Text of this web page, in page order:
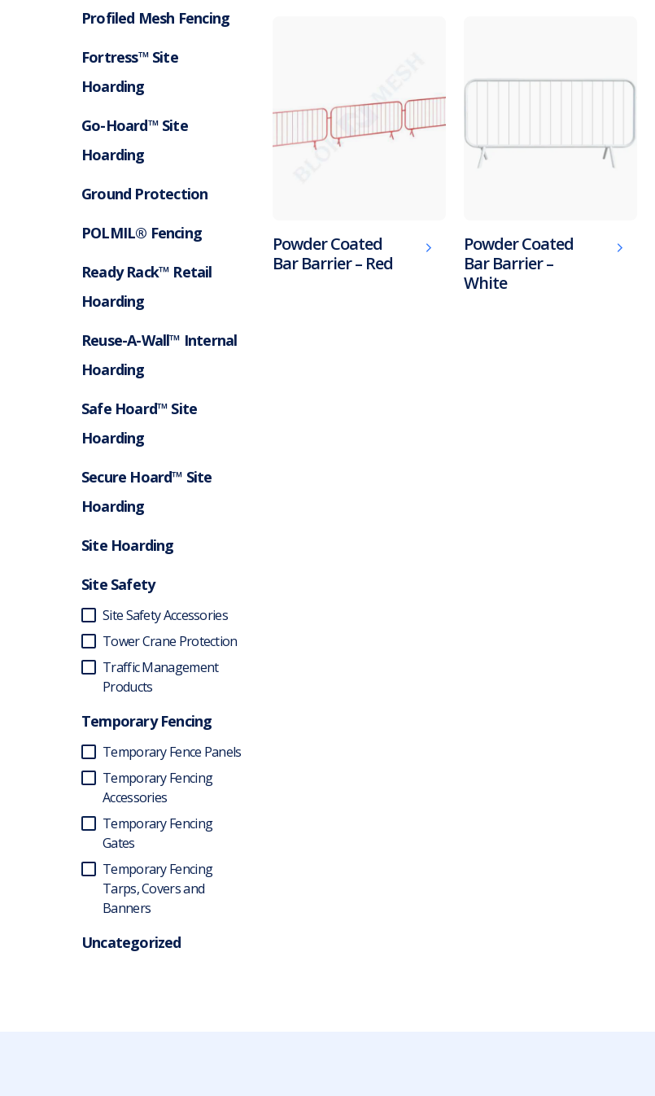
Powder Coated
Bar Barrier – Red
Powder Coated
Bar Barrier –
White
Profiled Mesh Fencing
Fortress™ Site
Hoarding
Go-Hoard™ Site
Hoarding
Ground Protection
POLMIL® Fencing
Ready Rack™ Retail
Hoarding
Reuse-A-Wall™ Internal
Hoarding
Safe Hoard™ Site
Hoarding
Secure Hoard™ Site
Hoarding
Site Hoarding
Site Safety
Site Safety Accessories
Tower Crane Protection
Traffic Management
Products
Temporary Fencing
Temporary Fence Panels
Temporary Fencing
Accessories
Temporary Fencing
Gates
Temporary Fencing
Tarps, Covers and
Banners
Uncategorized